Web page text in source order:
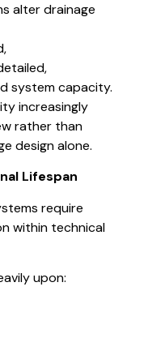
alter drainage
system capacity.
increasingly
rather than
design alone.
Lifespan
require
within technical
upon: